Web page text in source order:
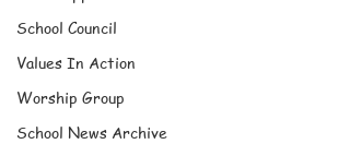
School Council
Values In Action
Worship Group
School News Archive